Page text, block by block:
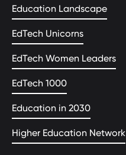
Education Landscape
EdTech Unicorns
EdTech Women Leaders
EdTech 1000
Education in 2030
Higher Education Network